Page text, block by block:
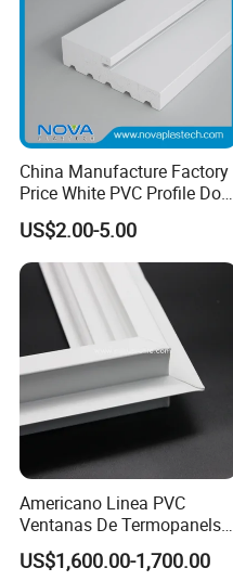
China Manufacture Factory
Price White PVC Profile Door
Jamb
US$2.00-5.00
Americano Linea PVC
Ventanas De Termopanels
Vinyl Patio Door Profiles for
Window and Door
US$1,600.00-1,700.00